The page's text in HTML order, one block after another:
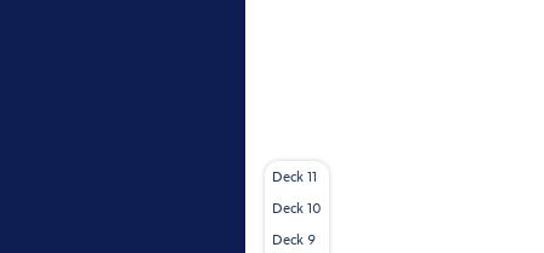
Deck 11
Deck 10
Deck 9